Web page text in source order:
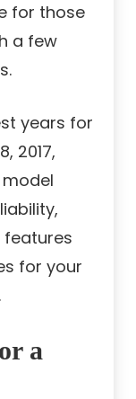
for those
a few
years for
2017,
model
for your
a